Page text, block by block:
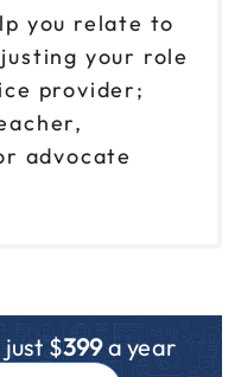
you relate to
your role
provider;
advocate
$399a year